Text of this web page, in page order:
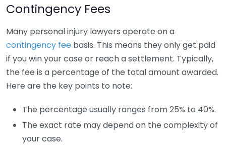
Contingency Fees
Many personal injury lawyers operate on a
contingency fee basis. This means they only get paid
if you win your case or reach a settlement. Typically,
the fee is a percentage of the total amount awarded.
Here are the key points to note:
The percentage usually ranges from 25% to 40%.
The exact rate may depend on the complexity of
your case.